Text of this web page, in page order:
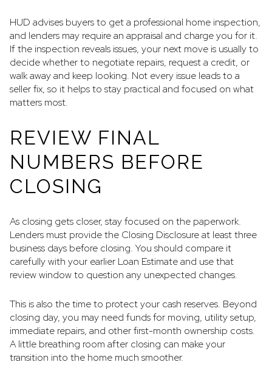
HUD advises buyers to get a professional home inspection,
and lenders may require an appraisal and charge you for it.
If the inspection reveals issues, your next move is usually to
decide whether to negotiate repairs, request a credit, or
walk away and keep looking. Not every issue leads to a
seller fix, so it helps to stay practical and focused on what
matters most.
REVIEW FINAL
NUMBERS BEFORE
CLOSING
As closing gets closer, stay focused on the paperwork.
Lenders must provide the Closing Disclosure at least three
business days before closing. You should compare it
carefully with your earlier Loan Estimate and use that
review window to question any unexpected changes.
This is also the time to protect your cash reserves. Beyond
closing day, you may need funds for moving, utility setup,
immediate repairs, and other first-month ownership costs.
A little breathing room after closing can make your
transition into the home much smoother.